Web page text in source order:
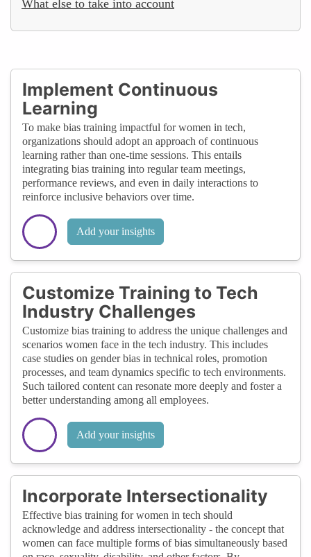
What else to take into account
Implement Continuous
Learning
To make bias training impactful for women in tech,
organizations should adopt an approach of continuous
learning rather than one-time sessions. This entails
integrating bias training into regular team meetings,
performance reviews, and even in daily interactions to
reinforce inclusive behaviors over time.
Add your insights
Customize Training to Tech
Industry Challenges
Customize bias training to address the unique challenges and
scenarios women face in the tech industry. This includes
case studies on gender bias in technical roles, promotion
processes, and team dynamics specific to tech environments.
Such tailored content can resonate more deeply and foster a
better understanding among all employees.
Add your insights
Incorporate Intersectionality
Effective bias training for women in tech should
acknowledge and address intersectionality - the concept that
women can face multiple forms of bias simultaneously based